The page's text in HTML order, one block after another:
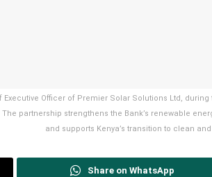
Officer of Premier Solar Solutions Ltd,
partnership strengthens the Bank’s renewable
and supports Kenya’s transition to clean
Share on WhatsApp